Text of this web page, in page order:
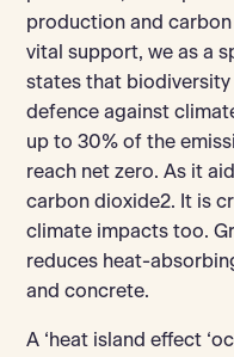
production and
vital support, we as a
states that biodiversity
defence against
up to 30% of the
reach net zero. As it
carbon dioxide2. It is
climate impacts too.
reduces heat-
and concrete.
A ‘heat island effect